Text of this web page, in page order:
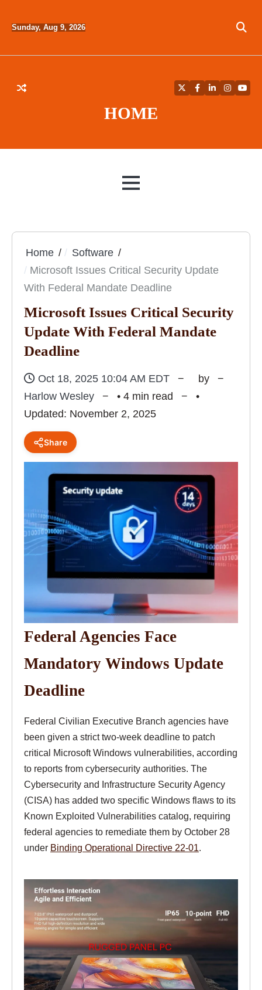
Sunday, Aug 9, 2026
HOME
TwitterFacebook
LinkedIn
MENU
Home
Software
Microsoft Issues Critical Security Update
With Federal Mandate Deadline
Microsoft Issues Critical Security
Update With Federal Mandate
Deadline
Oct 18, 2025 10:04 AM EDT
by
Harlow Wesley
• 4 min read
•
Updated: November 2, 2025
Share
Federal Agencies Face
Mandatory Windows Update
Deadline
Federal Civilian Executive Branch agencies have
been given a strict two-week deadline to patch
critical Microsoft Windows vulnerabilities, according
to reports from cybersecurity authorities. The
Cybersecurity and Infrastructure Security Agency
(CISA) has added two specific Windows flaws to its
Known Exploited Vulnerabilities catalog, requiring
federal agencies to remediate them by October 28
under Binding Operational Directive 22-01